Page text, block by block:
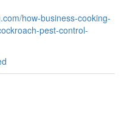
how-business-cooking-
pest-control-